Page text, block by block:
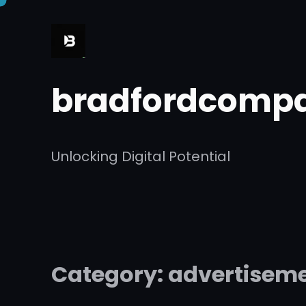
Unlocking Digital Potential
Category: